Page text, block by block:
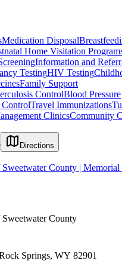
Medication Disposal
Home Visitation
Information and
TestingHIV Testing
Family Support
ControlBlood Pressure
Travel Immunizations
ClinicsCommunity
Directions
County |
County
Springs, WY 82901